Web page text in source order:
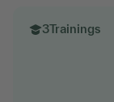
3Trainings